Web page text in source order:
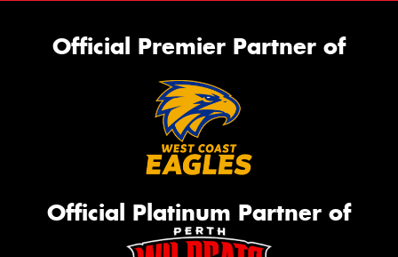
Official Premier Partner of
Official Platinum Partner of